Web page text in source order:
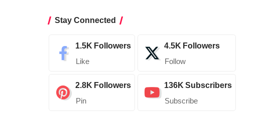
Stay Connected
1.5K Followers
Like
4.5K Followers
Follow
2.8K Followers
Pin
136K Subscribers
Subscribe